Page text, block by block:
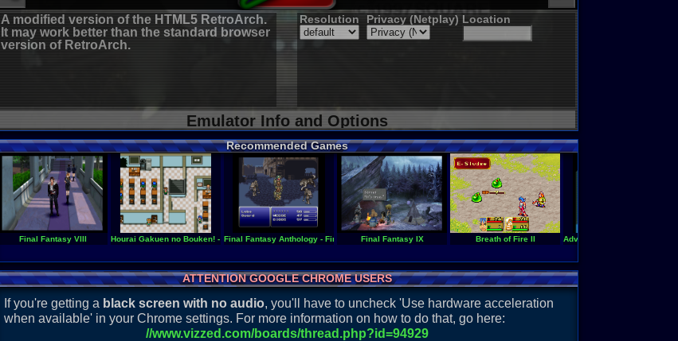
A modified version of the HTML5 RetroArch.
It may work better than the standard browser
version of RetroArch.
Resolution Privacy (Netplay) Location
Emulator Info and Options
Recommended Games
Final Fantasy VIII Hourai Gakuen no Bouken! - Tenkousei ScrambleFinal Fantasy Anthology - Final Fantasy VIFinal Fantasy IX Breath of Fire II Adventures of Hourai High
ATTENTION GOOGLE CHROME USERS
If you're getting a black screen with no audio, you'll have to uncheck 'Use hardware acceleration
when available' in your Chrome settings. For more information on how to do that, go here:
//www.vizzed.com/boards/thread.php?id=94929